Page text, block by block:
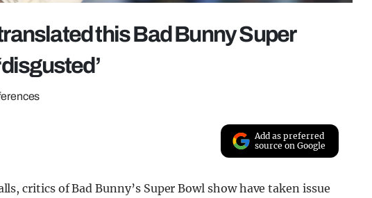
this Bad Bunny Super
Add as preferred
source on Google
critics of Bad Bunny’s Super Bowl show have taken issue